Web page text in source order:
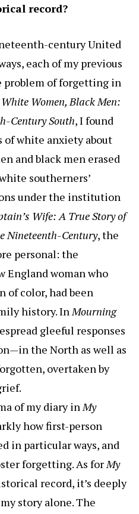
record?
century United
each of my previous
problem of forgetting in
White Women, Black Men:
Century South, I found
of white anxiety about
and black men erased
southerners’
under the institution
Wife: A True Story of
Nineteenth-Century, the
personal: the
England woman who
of color, had been
history. InMourning
gleeful responses
the North as well as
overtaken by
of my diary inMy
how first-person
in particular ways, and
forgetting. As forMy
record, it’s deeply
story alone. The